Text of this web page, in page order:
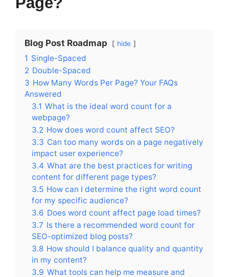
Blog Post Roadmap hide
1 Single-Spaced
2 Double-Spaced
3 How Many Words Per Page? Your FAQs
Answered
3.1 What is the ideal word count for a
webpage?
3.2 How does word count affect SEO?
3.3 Can too many words on a page negatively
impact user experience?
3.4 What are the best practices for writing
content for different page types?
3.5 How can I determine the right word count
for my specific audience?
3.6 Does word count affect page load times?
3.7 Is there a recommended word count for
SEO-optimized blog posts?
3.8 How should I balance quality and quantity
in my content?
3.9 What tools can help me measure and